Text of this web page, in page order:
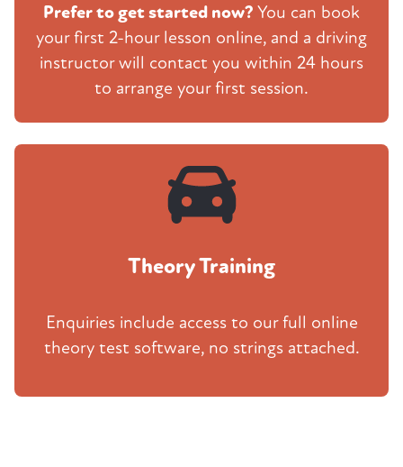
Prefer to get started now? You can book
your first 2-hour lesson online, and a driving
instructor will contact you within 24 hours
to arrange your first session.
Theory Training
Enquiries include access to our full online
theory test software, no strings attached.